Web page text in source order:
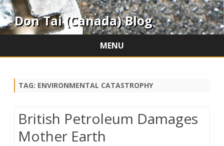
Don Tai (Canada) Blog
MENU
TAG: ENVIRONMENTAL CATASTROPHY
British Petroleum Damages
Mother Earth